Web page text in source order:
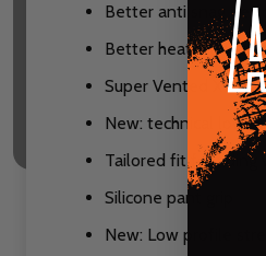
Better anti snag
Better heat
Super Vented X-
New: technical low
Tailored fit for riding
Silicone pant grip
New: Low profile